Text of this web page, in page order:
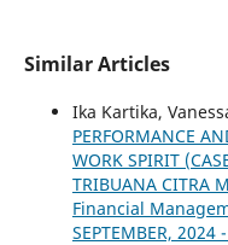
Similar Articles
Ika Kartika,
PERFORMANCE
WORK SPIRIT
TRIBUANA CITRA
Financial
SEPTEMBER, 2024